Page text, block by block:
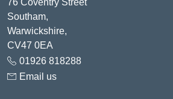
Southam,
Warwickshire,
CV47 0EA
01926 818288
Email us